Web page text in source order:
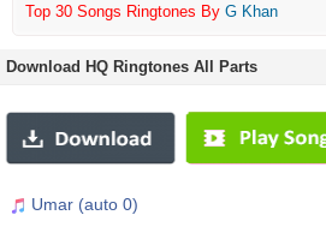
Top 30 Songs Ringtones By G Khan
Download HQ Ringtones All Parts
Umar (auto 0)